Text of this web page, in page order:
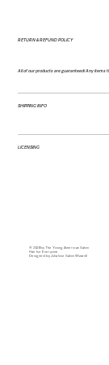
RETURN & REFUND POLICY
All of our products are guaranteed! Any items
SHIPPING INFO
LICENSING
© 2026 by The Young American Salon
Hair for Everyone
Designed by Julia (our Salon Wizard)